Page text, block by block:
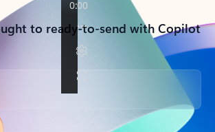
to ready-to-send with Copilot